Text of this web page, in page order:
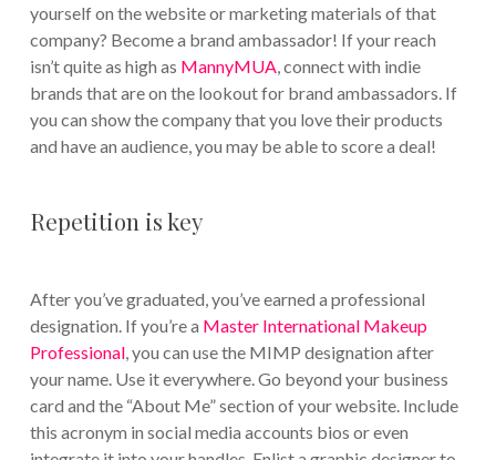
yourself on the website or marketing materials of that
company? Become a brand ambassador! If your reach
isn’t quite as high as MannyMUA, connect with indie
brands that are on the lookout for brand ambassadors. If
you can show the company that you love their products
and have an audience, you may be able to score a deal!
Repetition is key
After you’ve graduated, you’ve earned a professional
designation. If you’re a Master International Makeup
Professional, you can use the MIMP designation after
your name. Use it everywhere. Go beyond your business
card and the “About Me” section of your website. Include
this acronym in social media accounts bios or even